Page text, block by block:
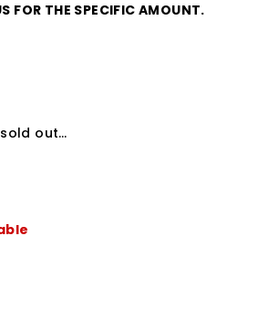
FOR THE SPECIFIC AMOUNT.
out…